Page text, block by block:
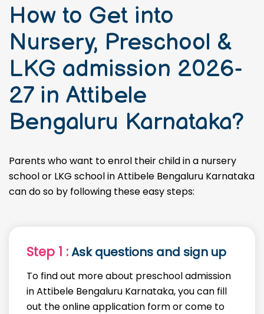
How to Get into
Nursery, Preschool &
LKG admission 2026-
27 in Attibele
Bengaluru Karnataka?
Parents who want to enrol their child in a nursery
school or LKG school in Attibele Bengaluru Karnataka
can do so by following these easy steps:
Step 1 :Ask questions and sign up
To find out more about preschool admission
in Attibele Bengaluru Karnataka, you can fill
out the online application form or come to